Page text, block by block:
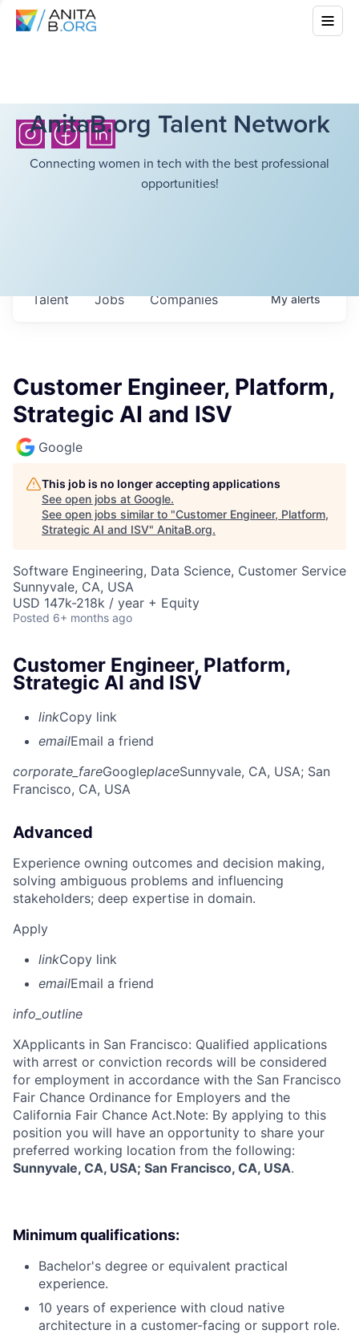
AnitaB.org Talent Network
Connecting women in tech with the best professional
opportunities!
Jobs Companies
Talent Myalerts
Customer Engineer, Platform,
Strategic AI and ISV
Google
This job is no longer accepting applications
See open jobs at Google.
See open jobs similar to "Customer Engineer, Platform,
Strategic AI and ISV" AnitaB.org.
Software Engineering, Data Science, Customer Service
Sunnyvale, CA, USA
USD 147k-218k / year + Equity
Posted 6+ months ago
Customer Engineer, Platform,
Strategic AI and ISV
linkCopy link
emailEmail a friend
corporate_fareGoogleplaceSunnyvale, CA, USA; San
Francisco, CA, USA
Advanced
Experience owning outcomes and decision making,
solving ambiguous problems and influencing
stakeholders; deep expertise in domain.
Apply
linkCopy link
emailEmail a friend
info_outline
XApplicants in San Francisco: Qualified applications
with arrest or conviction records will be considered
for employment in accordance with the San Francisco
Fair Chance Ordinance for Employers and the
California Fair Chance Act.Note: By applying to this
position you will have an opportunity to share your
preferred working location from the following:
Sunnyvale, CA, USA; San Francisco, CA, USA.
Minimum qualifications:
Bachelor's degree or equivalent practical
experience.
10 years of experience with cloud native
architecture in a customer-facing or support role.